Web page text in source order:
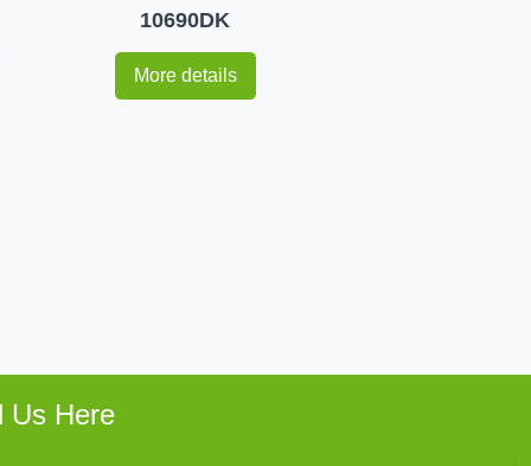
10690DK
More details
Us Here